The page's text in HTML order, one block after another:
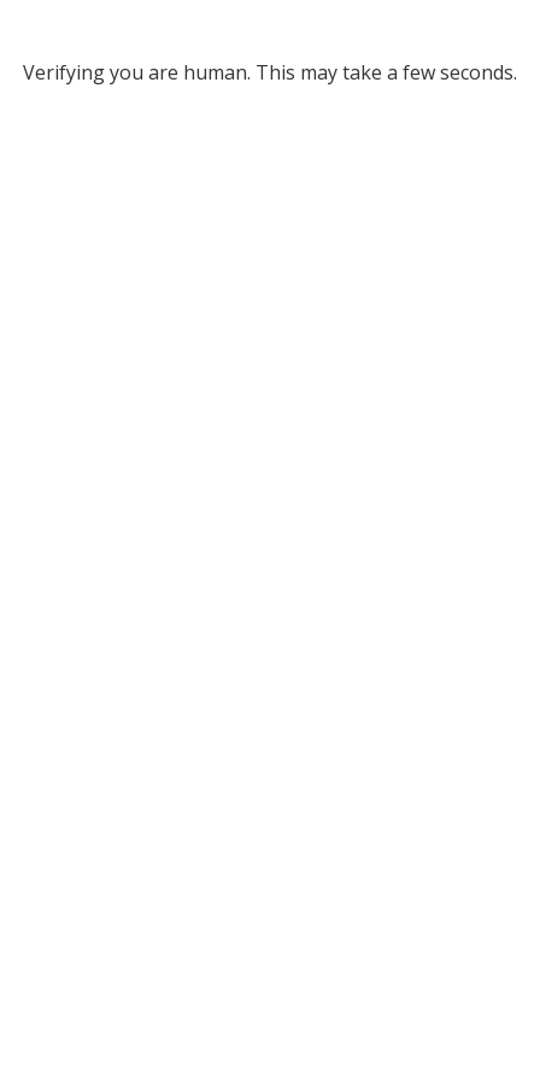
Verifying you are human. This may take a few seconds.